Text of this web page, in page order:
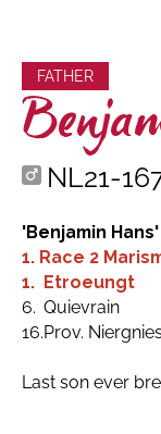
FATHER
NL21-
'Benjamin Hans'
1. Race 2
1. Etroeungt
6. Quievrain
16.Prov.
Last son ever